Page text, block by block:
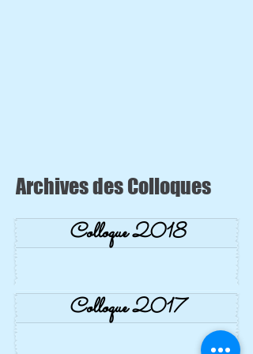
Archives des Colloques
Colloque 2018
Colloque 2017